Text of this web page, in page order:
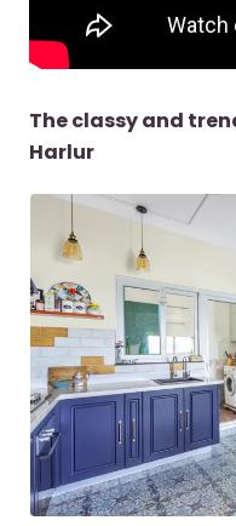
The classy and
Harlur